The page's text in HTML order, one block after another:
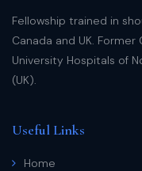
Fellowship trained in
Canada and UK.
University Hospitals of
(UK).
Useful Links
Home